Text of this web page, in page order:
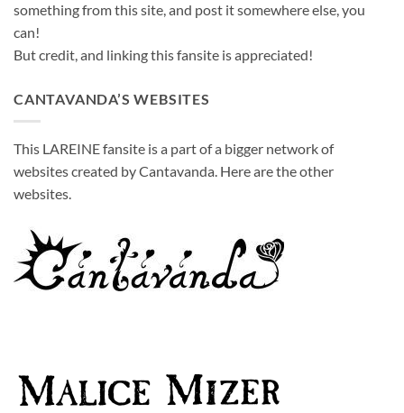
something from this site, and post it somewhere else, you
can!
But credit, and linking this fansite is appreciated!
CANTAVANDA’S WEBSITES
This LAREINE fansite is a part of a bigger network of
websites created by Cantavanda. Here are the other
websites.